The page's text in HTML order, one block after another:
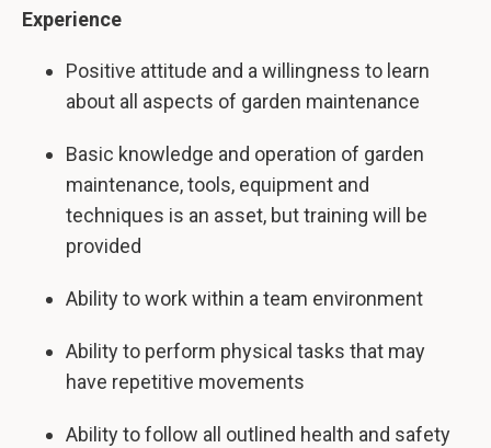
Experience
Positive attitude and a willingness to learn
about all aspects of garden maintenance
Basic knowledge and operation of garden
maintenance, tools, equipment and
techniques is an asset, but training will be
provided
Ability to work within a team environment
Ability to perform physical tasks that may
have repetitive movements
Ability to follow all outlined health and safety